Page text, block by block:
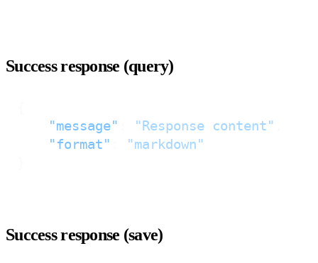
Success response (query)
"message"
"Response content"
"format"
"markdown"
Success response (save)